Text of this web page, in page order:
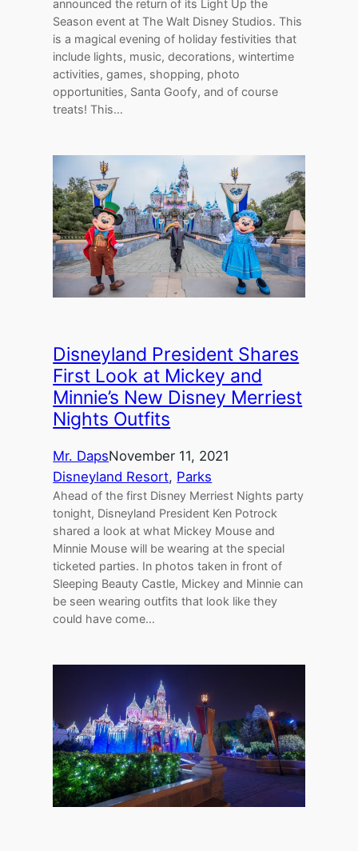
announced the return of its Light Up the
Season event at The Walt Disney Studios. This
is a magical evening of holiday festivities that
include lights, music, decorations, wintertime
activities, games, shopping, photo
opportunities, Santa Goofy, and of course
treats! This…
Disneyland President Shares
First Look at Mickey and
Minnie’s New Disney Merriest
Nights Outfits
Mr. DapsNovember 11, 2021
Disneyland Resort, Parks
Ahead of the first Disney Merriest Nights party
tonight, Disneyland President Ken Potrock
shared a look at what Mickey Mouse and
Minnie Mouse will be wearing at the special
ticketed parties. In photos taken in front of
Sleeping Beauty Castle, Mickey and Minnie can
be seen wearing outfits that look like they
could have come…